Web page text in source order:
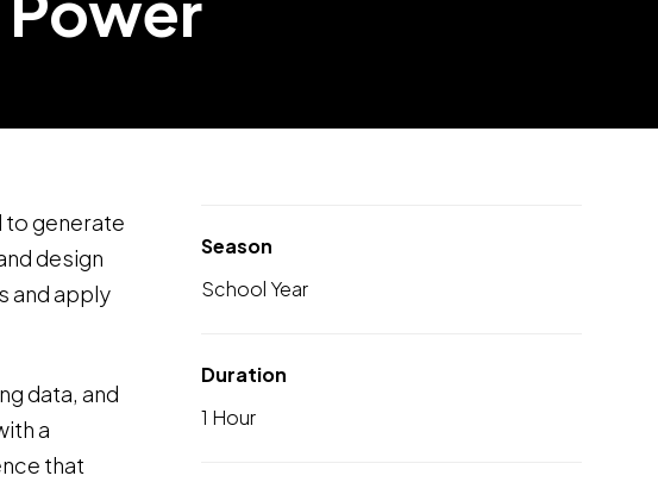
Season
School Year
Duration
1 Hour
to generate
design
and apply
data, and
a
that